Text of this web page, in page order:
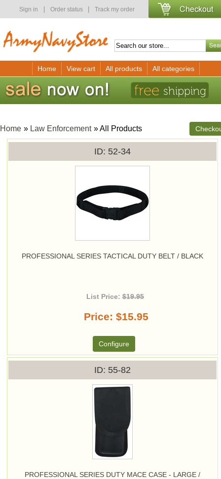
Sign in Order status Track my order
Home View cart All products All categories
Home » Law Enforcement » All Products
ID 52-34
PROFESSIONAL SERIES TACTICAL DUTY BELT / BLACK
List Price:$19.95
Price $15.95
Configure
ID 55-82
PROFESSIONAL SERIES DUTY MACE CASE - LARGE /